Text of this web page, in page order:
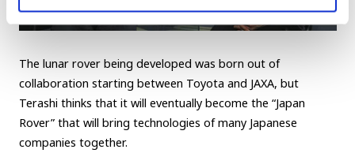
The lunar rover being developed was born out of
collaboration starting between Toyota and JAXA, but
Terashi thinks that it will eventually become the “Japan
Rover” that will bring technologies of many Japanese
companies together.